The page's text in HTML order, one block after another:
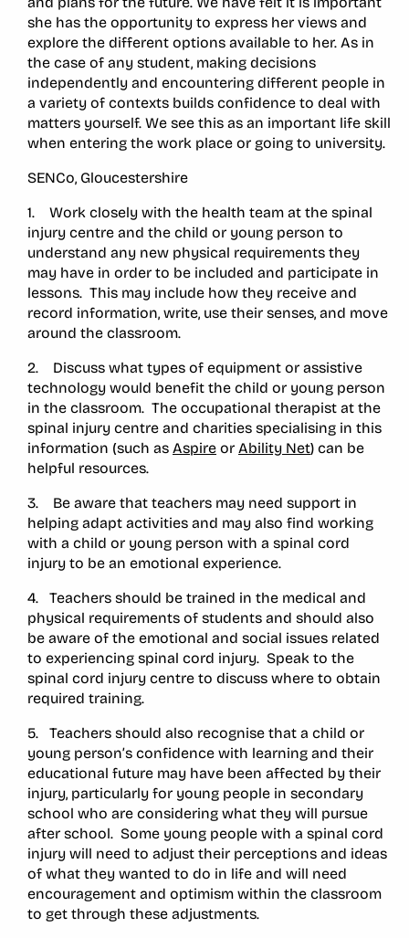
she has the opportunity to express her views and
explore the different options available to her. As in
the case of any student, making decisions
independently and encountering different people in
a variety of contexts builds confidence to deal with
matters yourself. We see this as an important life skill
when entering the work place or going to university.
SENCo, Gloucestershire
1. Work closely with the health team at the spinal
injury centre and the child or young person to
understand any new physical requirements they
may have in order to be included and participate in
lessons. This may include how they receive and
record information, write, use their senses, and move
around the classroom.
2. Discuss what types of equipment or assistive
technology would benefit the child or young person
in the classroom. The occupational therapist at the
spinal injury centre and charities specialising in this
information (such as Aspire or Ability Net) can be
helpful resources.
3. Be aware that teachers may need support in
helping adapt activities and may also find working
with a child or young person with a spinal cord
injury to be an emotional experience.
4. Teachers should be trained in the medical and
physical requirements of students and should also
be aware of the emotional and social issues related
to experiencing spinal cord injury. Speak to the
spinal cord injury centre to discuss where to obtain
required training.
5. Teachers should also recognise that a child or
young person’s confidence with learning and their
educational future may have been affected by their
injury, particularly for young people in secondary
school who are considering what they will pursue
after school. Some young people with a spinal cord
injury will need to adjust their perceptions and ideas
of what they wanted to do in life and will need
encouragement and optimism within the classroom
to get through these adjustments.